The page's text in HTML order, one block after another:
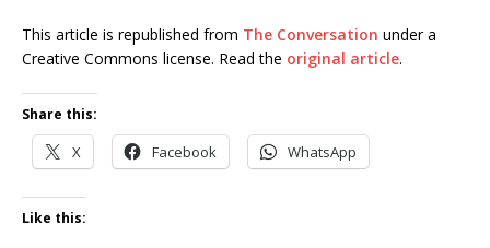
This article is republished from The Conversation under a
Creative Commons license. Read the original article.
Share this:
X Facebook WhatsApp
Like this: